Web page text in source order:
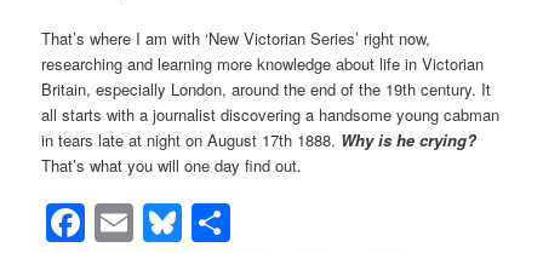
That’s where I am with ‘New Victorian Series’ right now,
researching and learning more knowledge about life in Victorian
Britain, especially London, around the end of the 19th century. It
all starts with a journalist discovering a handsome young cabman
in tears late at night on August 17th 1888. Why is he crying?
That’s what you will one day find out.
Facebook
EmailBluesky